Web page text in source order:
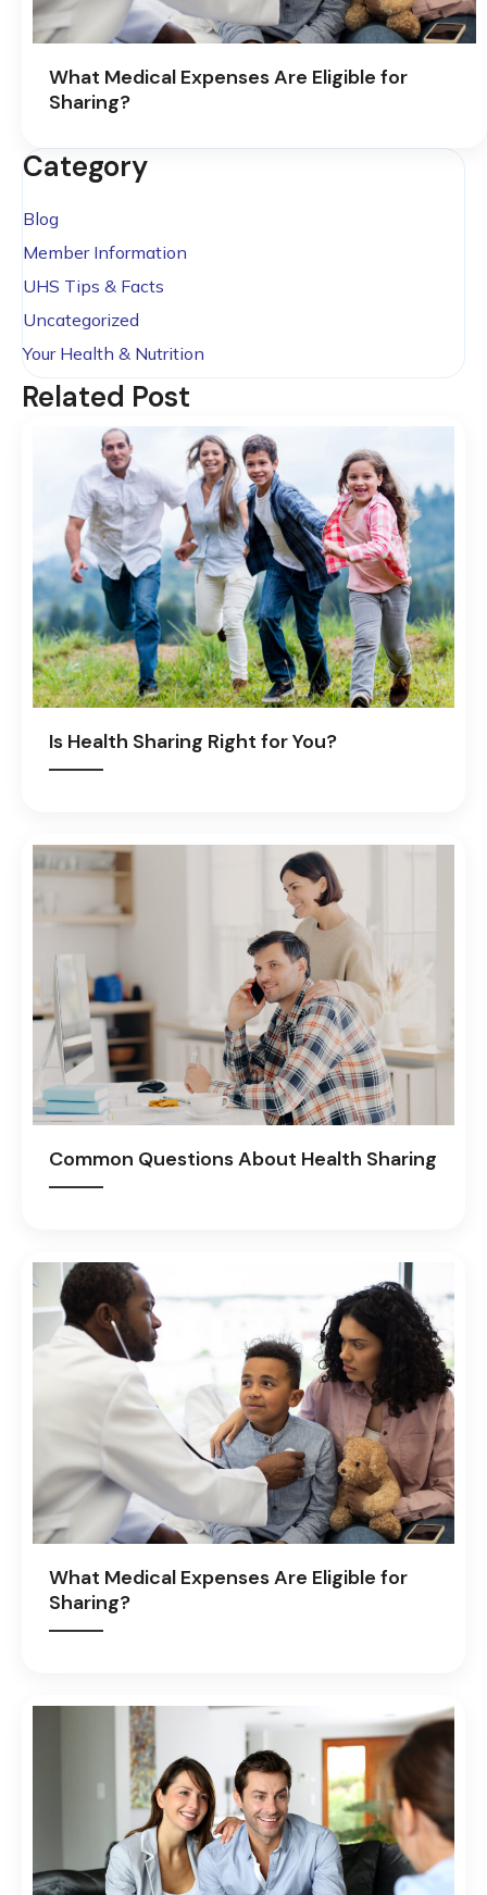
What Medical Expenses Are Eligible for
Sharing?
Category
Blog
Member Information
UHS Tips & Facts
Uncategorized
Your Health & Nutrition
Related Post
Is Health Sharing Right for You?
Common Questions About Health Sharing
What Medical Expenses Are Eligible for
Sharing?